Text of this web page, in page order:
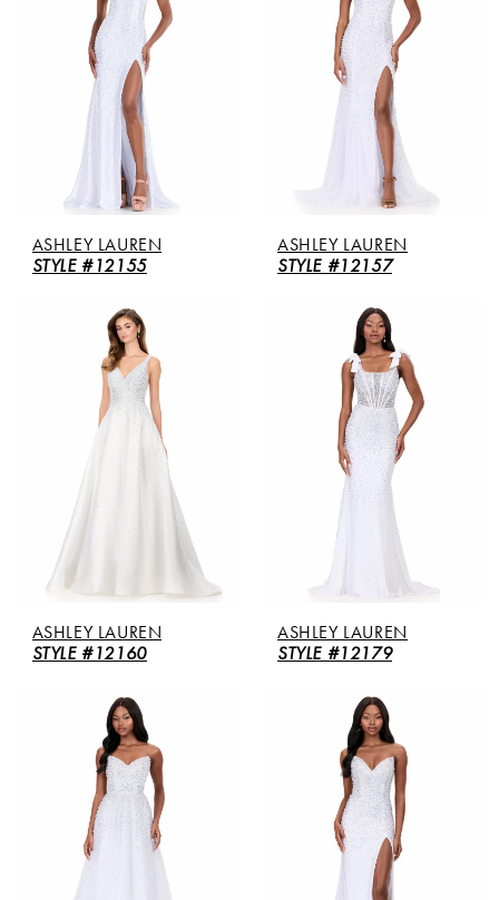
ASHLEY LAUREN
STYLE #12155
ASHLEY LAUREN
STYLE #12157
ASHLEY LAUREN
STYLE #12160
ASHLEY LAUREN
STYLE #12179